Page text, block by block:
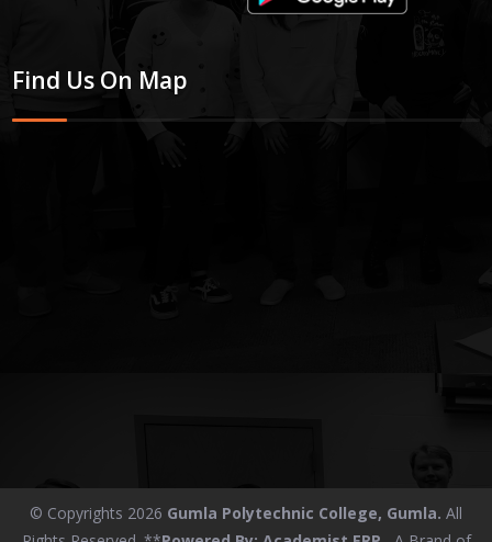
Find Us On Map
© Copyrights 2026 Gumla Polytechnic College, Gumla. All